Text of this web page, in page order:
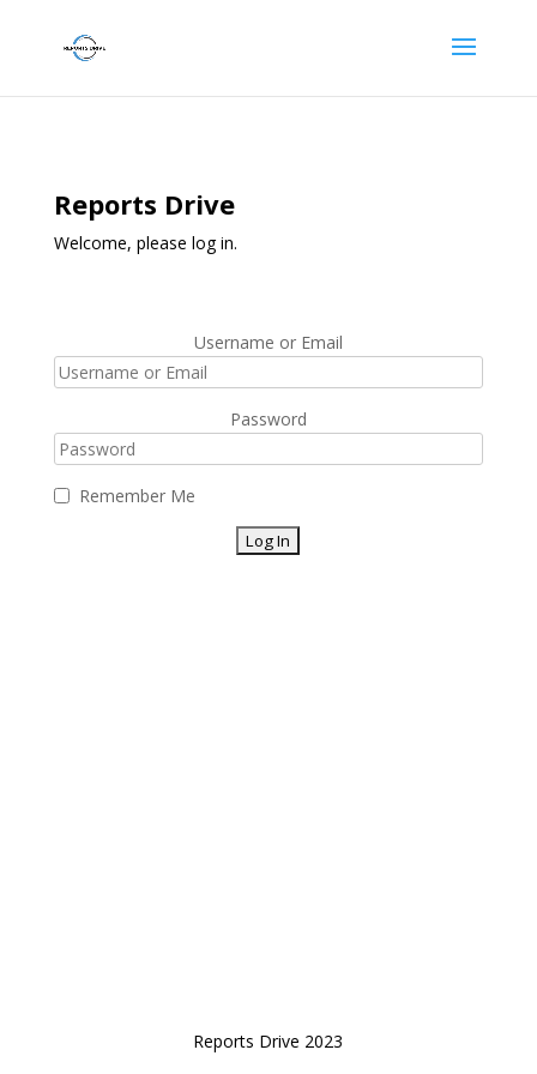
Reports Drive
Welcome, please log in.
Username or Email
Password
Remember Me
Reports Drive 2023